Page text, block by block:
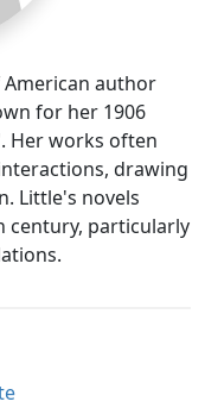
American author
for her 1906
Her works often
drawing
Little's novels
century, particularly